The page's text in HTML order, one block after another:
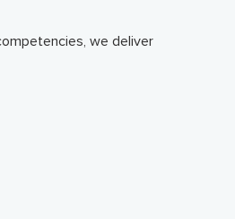
we deliver